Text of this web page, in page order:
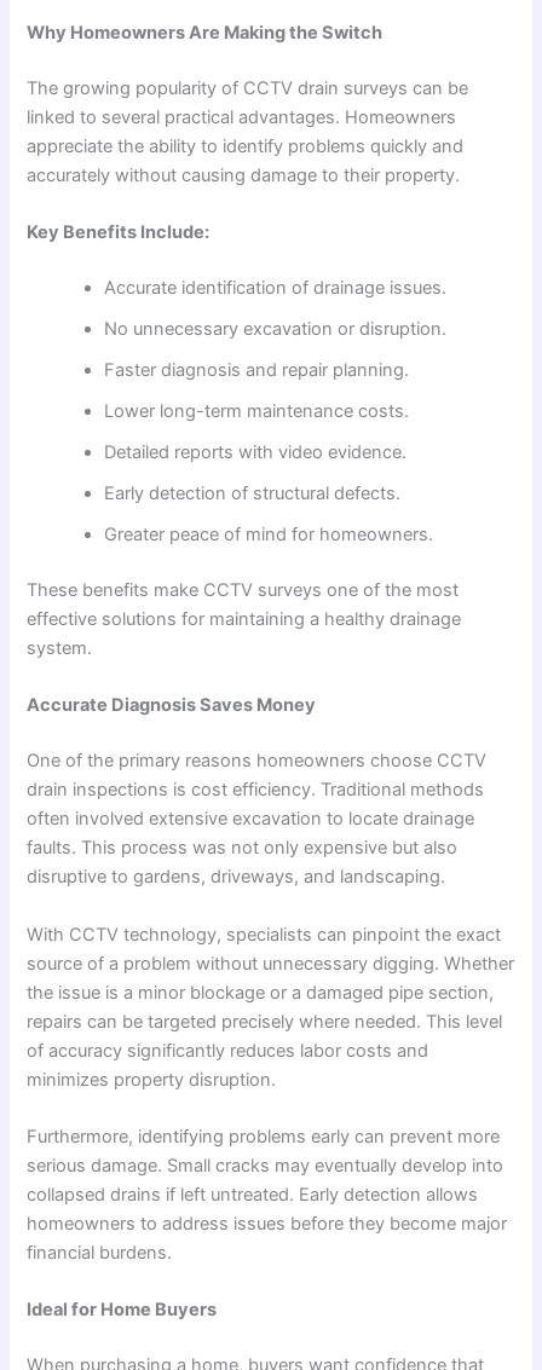
Why Homeowners Are Making the Switch
The growing popularity of CCTV drain surveys can be
linked to several practical advantages. Homeowners
appreciate the ability to identify problems quickly and
accurately without causing damage to their property.
Key Benefits Include:
Accurate identification of drainage issues.
No unnecessary excavation or disruption.
Faster diagnosis and repair planning.
Lower long-term maintenance costs.
Detailed reports with video evidence.
Early detection of structural defects.
Greater peace of mind for homeowners.
These benefits make CCTV surveys one of the most
effective solutions for maintaining a healthy drainage
system.
Accurate Diagnosis Saves Money
One of the primary reasons homeowners choose CCTV
drain inspections is cost efficiency. Traditional methods
often involved extensive excavation to locate drainage
faults. This process was not only expensive but also
disruptive to gardens, driveways, and landscaping.
With CCTV technology, specialists can pinpoint the exact
source of a problem without unnecessary digging. Whether
the issue is a minor blockage or a damaged pipe section,
repairs can be targeted precisely where needed. This level
of accuracy significantly reduces labor costs and
minimizes property disruption.
Furthermore, identifying problems early can prevent more
serious damage. Small cracks may eventually develop into
collapsed drains if left untreated. Early detection allows
homeowners to address issues before they become major
financial burdens.
Ideal for Home Buyers
When purchasing a home, buyers want confidence that